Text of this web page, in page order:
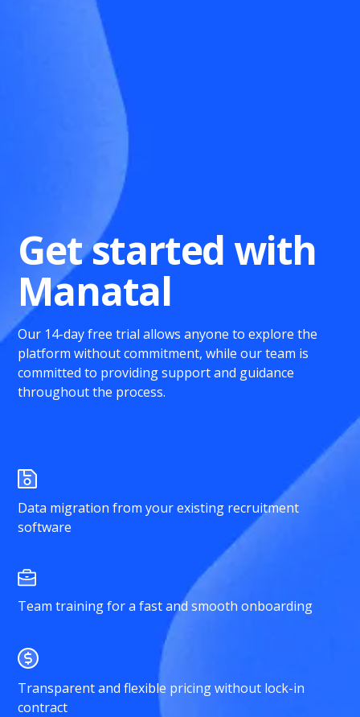
Get started with
Manatal
Our 14-day free trial allows anyone to explore the
platform without commitment, while our team is
committed to providing support and guidance
throughout the process.
Data migration from your existing recruitment
software
Team training for a fast and smooth onboarding
Transparent and flexible pricing without lock-in
contract